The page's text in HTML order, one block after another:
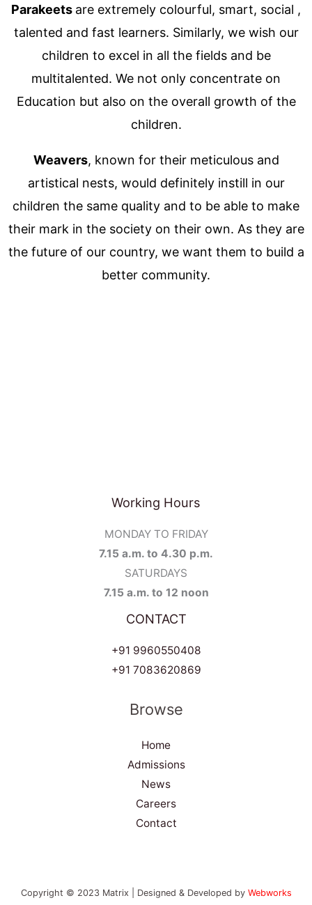
Parakeets are extremely colourful, smart, social ,
talented and fast learners. Similarly, we wish our
children to excel in all the fields and be
multitalented. We not only concentrate on
Education but also on the overall growth of the
children.
Weavers, known for their meticulous and
artistical nests, would definitely instill in our
children the same quality and to be able to make
their mark in the society on their own. As they are
the future of our country, we want them to build a
better community.
Working Hours
MONDAY TO FRIDAY
7.15 a.m. to 4.30 p.m.
SATURDAYS
7.15 a.m. to 12 noon
CONTACT
+91 9960550408
+91 7083620869
Browse
Home
Admissions
News
Careers
Contact
Copyright © 2023 Matrix | Designed & Developed by Webworks